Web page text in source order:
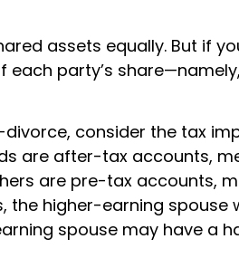
assets equally. But if
each party’s
consider the tax
are after-tax accounts,
are pre-tax accounts,
higher-earning spouse
spouse may have a